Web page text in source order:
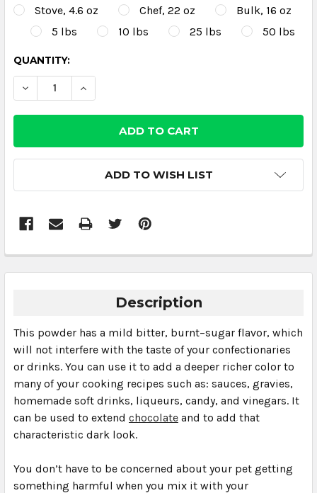
Stove, 4.6 oz Chef, 22 oz
Bulk, 16 oz
5 lbs
10 lbs 25 lbs 50 lbs
CURRENT
STOCK:
QUANTITY:
DECREASE QUANTITY:
INCREASE QUANTITY:
ADD TO WISH LIST
Description
This powder has a mild bitter, burnt–sugar flavor, which
will not interfere with the taste of your confectionaries
or drinks. You can use it to add a deeper richer color to
many of your cooking recipes such as: sauces, gravies,
homemade soft drinks, liqueurs, candy, and vinegars. It
can be used to extend chocolate and to add that
characteristic dark look.
You don’t have to be concerned about your pet getting
something harmful when you mix it with your